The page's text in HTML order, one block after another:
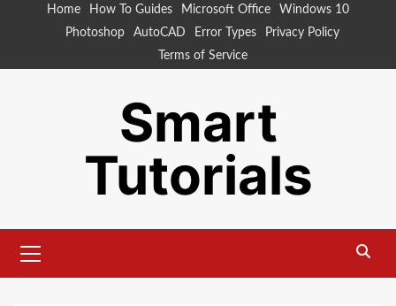
Home How To Guides Microsoft Office
Windows 10
Photoshop
AutoCAD Error Types
Privacy Policy
Terms of Service
Smart
Tutorials
Menu